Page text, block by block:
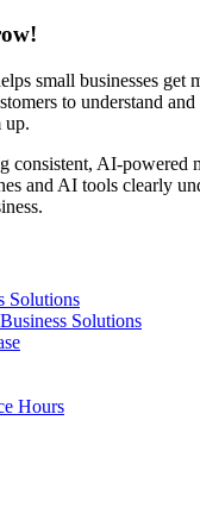
small businesses get
to understand
up.
consistent, AI-powered
and AI tools clearly
Solutions
Solutions
Hours